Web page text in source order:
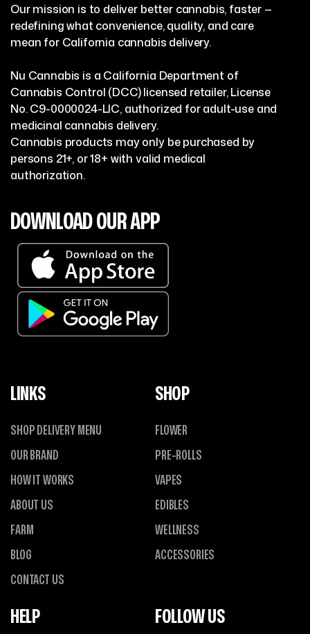
Our mission is to deliver better cannabis, faster —
redefining what convenience, quality, and care
mean for California cannabis delivery.
Nu Cannabis is a California Department of
Cannabis Control (DCC) licensed retailer, License
No. C9-0000024-LIC, authorized for adult-use and
medicinal cannabis delivery.
Cannabis products may only be purchased by
persons 21+, or 18+ with valid medical
authorization.
DOWNLOAD OUR APP
LINKS
SHOP DELIVERY MENU
OUR BRAND
HOW IT WORKS
ABOUT US
FARM
BLOG
CONTACT US
SHOP
FLOWER
PRE-ROLLS
VAPES
EDIBLES
WELLNESS
ACCESSORIES
HELP FOLLOW US